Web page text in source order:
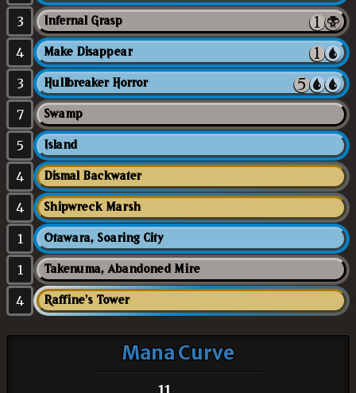
3 Infernal Grasp
4 Make Disappear
3 Hullbreaker Horror
7 Swamp
5 Island
4 Dismal Backwater
4 Shipwreck Marsh
1 Otawara, Soaring City
1 Takenuma, Abandoned Mire
4 Raffine's Tower
Mana Curve